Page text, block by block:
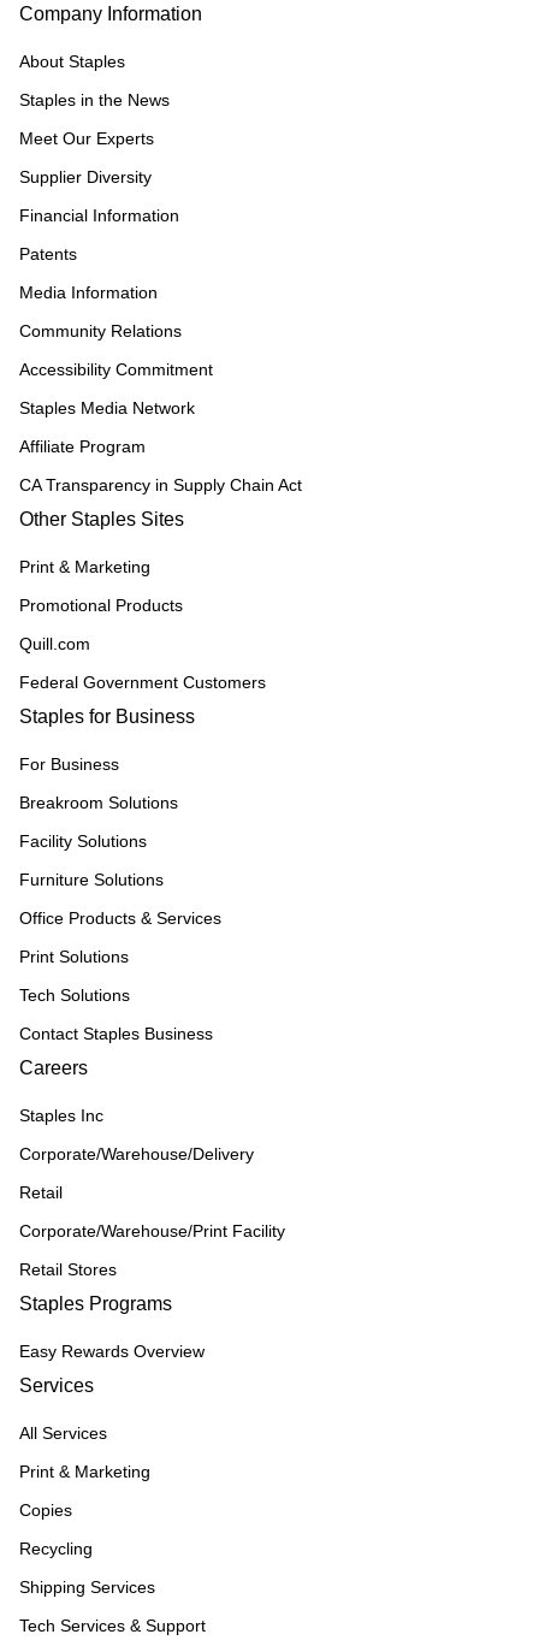
Company Information
About Staples
Staples in the News
Meet Our Experts
Supplier Diversity
Financial Information
Patents
Media Information
Community Relations
Accessibility Commitment
Staples Media Network
Affiliate Program
CA Transparency in Supply Chain Act
Other Staples Sites
Print & Marketing
Promotional Products
Quill.com
Federal Government Customers
Staples for Business
For Business
Breakroom Solutions
Facility Solutions
Furniture Solutions
Office Products & Services
Print Solutions
Tech Solutions
Contact Staples Business
Careers
Staples Inc
Corporate/Warehouse/Delivery
Retail
Corporate/Warehouse/Print Facility
Retail Stores
Staples Programs
Easy Rewards Overview
Services
All Services
Print & Marketing
Copies
Recycling
Shipping Services
Tech Services & Support